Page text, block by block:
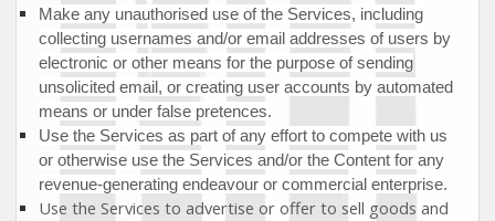
Make any unauthorised use of the Services, including
collecting usernames and/or email addresses of users by
electronic or other means for the purpose of sending
unsolicited email, or creating user accounts by automated
means or under false pretences.
Use the Services as part of any effort to compete with us
or otherwise use the Services and/or the Content for any
revenue-generating endeavour or commercial enterprise.
Use the Services to advertise or offer to sell goods and